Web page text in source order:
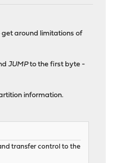
get around limitations of
JUMPto the first byte -
information.
transfer control to the